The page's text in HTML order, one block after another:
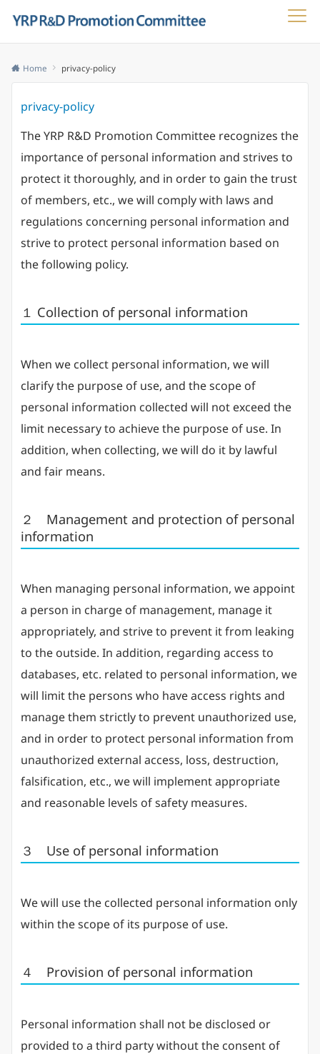
Home privacy-policy
privacy-policy
The YRP R&D Promotion Committee recognizes the
importance of personal information and strives to
protect it thoroughly, and in order to gain the trust
of members, etc., we will comply with laws and
regulations concerning personal information and
strive to protect personal information based on
the following policy.
１ Collection of personal information
When we collect personal information, we will
clarify the purpose of use, and the scope of
personal information collected will not exceed the
limit necessary to achieve the purpose of use. In
addition, when collecting, we will do it by lawful
and fair means.
２ Management and protection of personal
information
When managing personal information, we appoint
a person in charge of management, manage it
appropriately, and strive to prevent it from leaking
to the outside. In addition, regarding access to
databases, etc. related to personal information, we
will limit the persons who have access rights and
manage them strictly to prevent unauthorized use,
and in order to protect personal information from
unauthorized external access, loss, destruction,
falsification, etc., we will implement appropriate
and reasonable levels of safety measures.
３ Use of personal information
We will use the collected personal information only
within the scope of its purpose of use.
４ Provision of personal information
Personal information shall not be disclosed or
provided to a third party without the consent of